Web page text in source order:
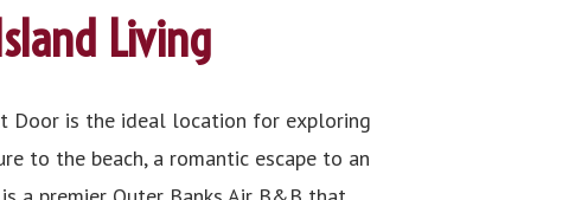
Living
Door is the ideal location for exploring
to the beach, a romantic escape to an